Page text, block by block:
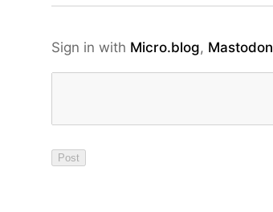
Sign in with Micro.blog, Mastodon